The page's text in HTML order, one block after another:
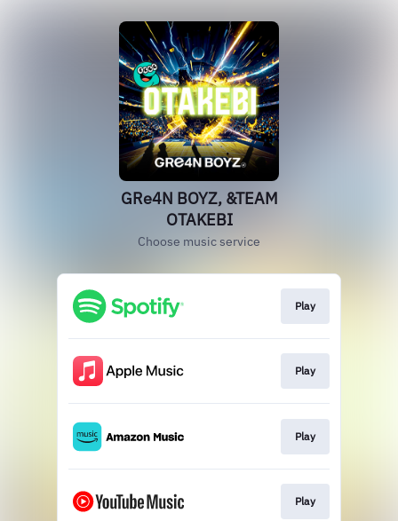
GRe4N BOYZ, &TEAM
OTAKEBI
Choose music service
Play
Play
Play
Play